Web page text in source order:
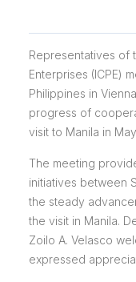
Representatives of
Enterprises (ICPE)
Philippines in
progress of
visit to Manila in
The meeting
initiatives between
the steady
the visit in Manila.
Zoilo A. Velasco
expressed